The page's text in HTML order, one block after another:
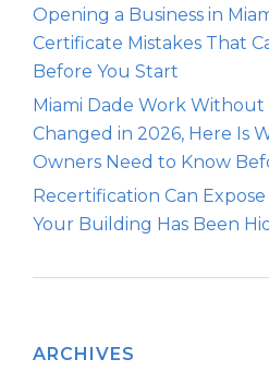
Opening a Business in
Certificate Mistakes That
Before You Start
Miami Dade Work Without
Changed in 2026, Here Is
Owners Need to Know
Recertification Can
Your Building Has Been
ARCHIVES